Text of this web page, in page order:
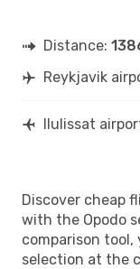
Distance:
Reykjavik
Ilulissat
Discover cheap
with the Opodo
comparison
selection at the